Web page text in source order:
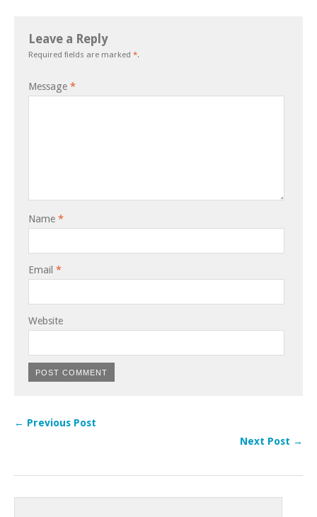
Leave a Reply
Required fields are marked *.
Message *
Name *
Email *
Website
← Previous Post
Next Post →